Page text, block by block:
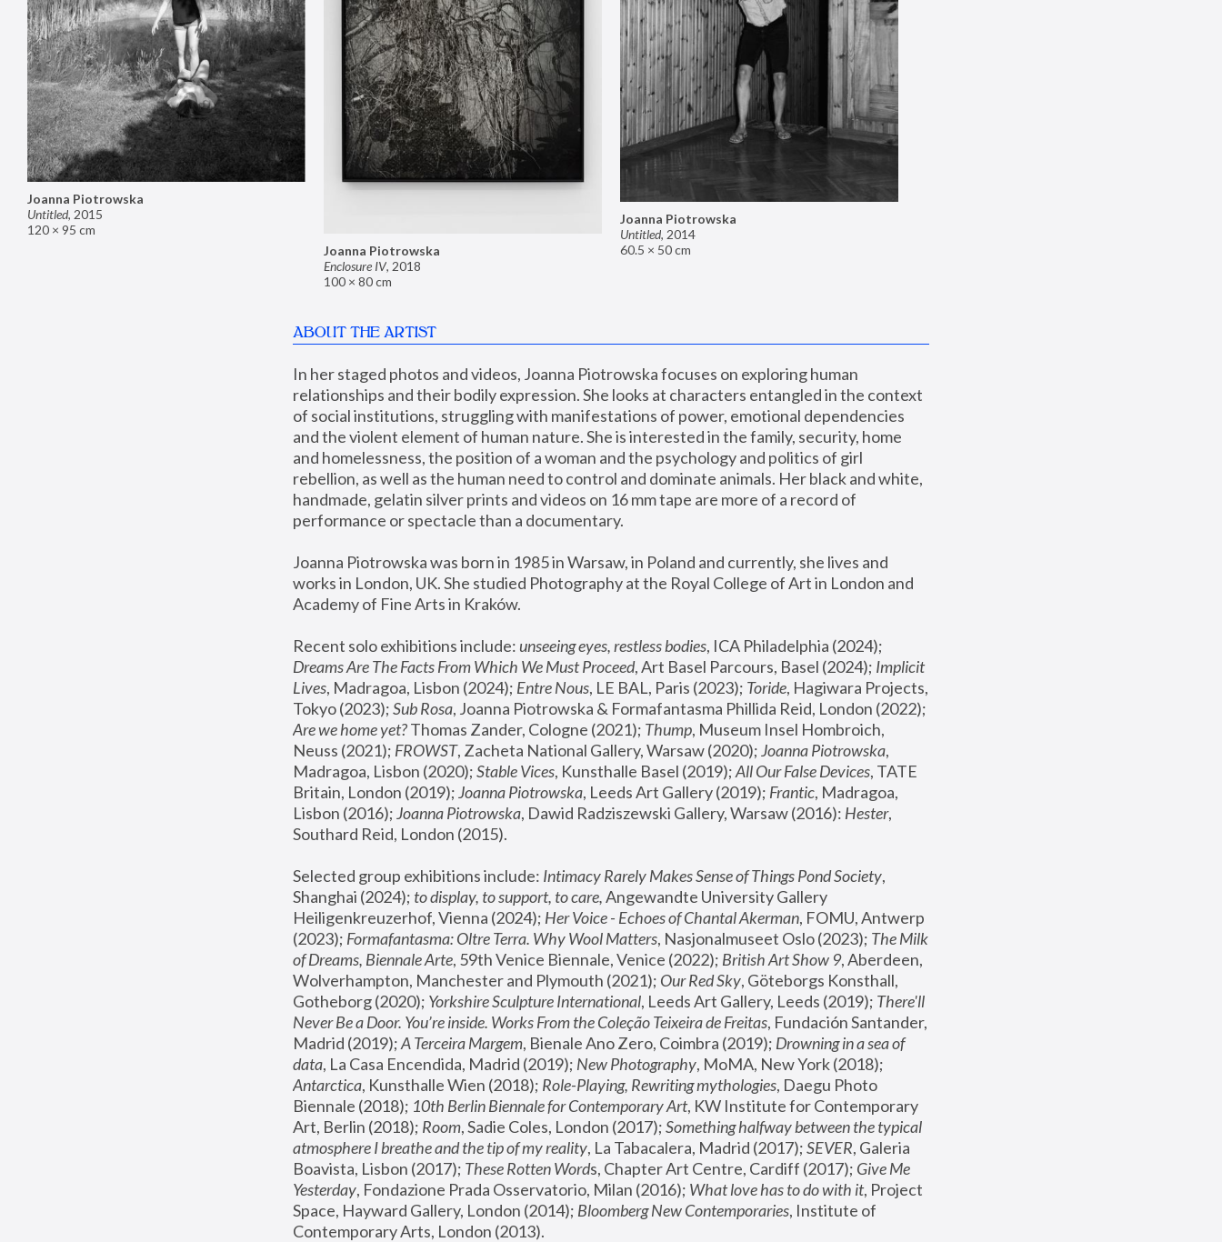
Joanna Piotrowska
Enclosure IV, 2018
100 × 80 cm
Joanna Piotrowska
Untitled, 2015
120 × 95 cm
Joanna Piotrowska
Untitled, 2014
60.5 × 50 cm
ABOUT THE ARTIST
In her staged photos and videos, Joanna Piotrowska focuses on exploring human
relationships and their bodily expression. She looks at characters entangled in the context
of social institutions, struggling with manifestations of power, emotional dependencies
and the violent element of human nature. She is interested in the family, security, home
and homelessness, the position of a woman and the psychology and politics of girl
rebellion, as well as the human need to control and dominate animals. Her black and white,
handmade, gelatin silver prints and videos on 16 mm tape are more of a record of
performance or spectacle than a documentary.
Joanna Piotrowska was born in 1985 in Warsaw, in Poland and currently, she lives and
works in London, UK. She studied Photography at the Royal College of Art in London and
Academy of Fine Arts in Kraków.
Recent solo exhibitions include: unseeing eyes, restless bodies
Dreams Are The Facts From Which We Must Proceed, Art Basel Parcours, Basel (2024); Implicit
Lives, Madragoa, Lisbon (2024); Entre Nous, LE BAL, Paris (2023); Toride, Hagiwara Projects,
Tokyo (2023); Sub Rosa
Are we home yet? Thomas Zander, Cologne (2021); Thump, Museum Insel Hombroich,
Neuss (2021); FROWST, Zacheta National Gallery, Warsaw (2020); Joanna Piotrowska,
Madragoa, Lisbon (2020); Stable Vices, Kunsthalle Basel (2019); All Our False Devices, TATE
Britain, London (2019); Joanna Piotrowska, Leeds Art Gallery (2019); Frantic, Madragoa,
Lisbon (2016); Joanna Piotrowska, Dawid Radziszewski Gallery, Warsaw (2016): Hester,
Southard Reid, London (2015).
Selected group exhibitions include: Intimacy Rarely Makes Sense of Things Pond Society,
Shanghai (2024); to display, to support, to care, Angewandte University Gallery
Heiligenkreuzerhof, Vienna (2024); Her Voice - Echoes of Chantal Akerman, FOMU, Antwerp
(2023); Formafantasma: Oltre Terra. Why Wool Matters, Nasjonalmuseet Oslo (2023); The Milk
of Dreams, Biennale Arte, 59th Venice Biennale, Venice (2022); British Art Show 9, Aberdeen,
Wolverhampton, Manchester and Plymouth (2021); Our Red Sky, Göteborgs Konsthall,
Gotheborg (2020); Yorkshire Sculpture International, Leeds Art Gallery, Leeds (2019); There'll
Never Be a Door. You’re inside. Works From the Coleção Teixeira de Freitas, Fundación Santander,
Madrid (2019); A Terceira Margem, Bienale Ano Zero, Coimbra (2019); Drowning in a sea of
data, La Casa Encendida, Madrid (2019); New Photography
Antarctica, Kunsthalle Wien (2018); Role-Playing, Rewriting mythologies, Daegu Photo
Biennale (2018); 10th Berlin Biennale for Contemporary Art, KW Institute for Contemporary
Art, Berlin (2018); Room, Sadie Coles, London (2017); Something halfway between the typical
atmosphere I breathe and the tip of my reality, La Tabacalera, Madrid (2017); SEVER, Galeria
Boavista, Lisbon (2017); These Rotten Words, Chapter Art Centre, Cardiff (2017); Give Me
Yesterday, Fondazione Prada Osservatorio, Milan (2016); What love has to do with it, Project
Space, Hayward Gallery, London (2014); Bloomberg New Contemporaries, Institute of
Contemporary Arts, London (2013).